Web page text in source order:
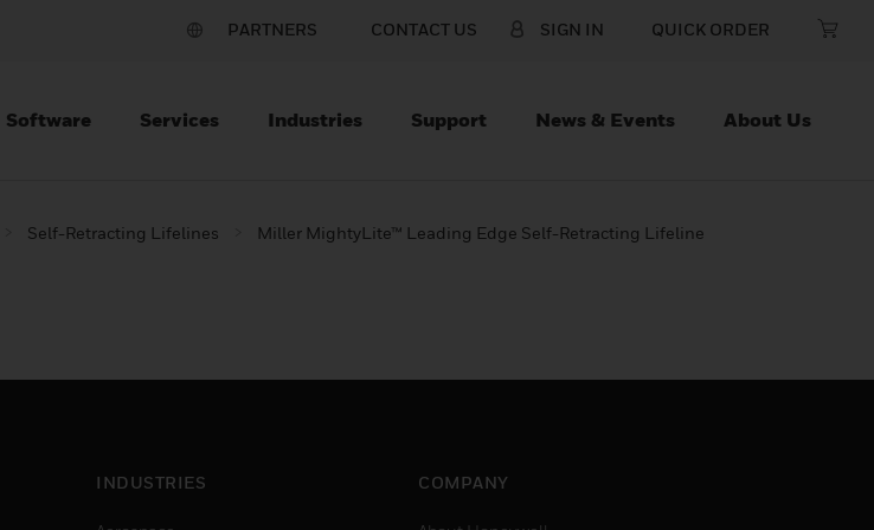
PARTNERS CONTACT US SIGN IN QUICK ORDER
Software Services Industries Support News & Events About Us
Self-Retracting Lifelines Miller MightyLite™ Leading Edge Self-Retracting Lifeline
INDUSTRIES COMPANY